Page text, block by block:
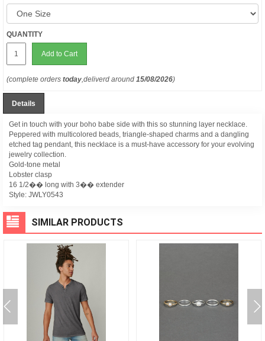
QUANTITY
Add to Cart
(complete orders today,deliverd around 15/08/2026)
Details
Get in touch with your boho babe side with this so stunning layer necklace.
Peppered with multicolored beads, triangle-shaped charms and a dangling
etched tag pendant, this necklace is a must-have accessory for your evolving
jewelry collection.
Gold-tone metal
Lobster clasp
16 1/2�� long with 3�� extender
Style: JWLY0543
SIMILAR PRODUCTS